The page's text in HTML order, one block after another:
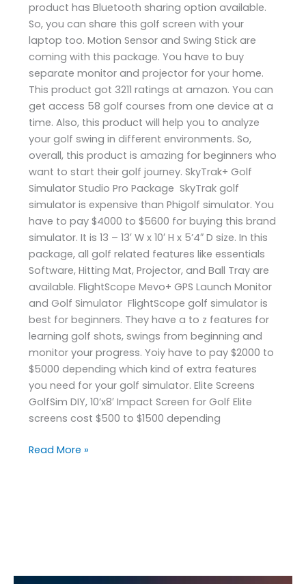
product has Bluetooth sharing option available.
So, you can share this golf screen with your
laptop too. Motion Sensor and Swing Stick are
coming with this package. You have to buy
separate monitor and projector for your home.
This product got 3211 ratings at amazon. You can
get access 58 golf courses from one device at a
time. Also, this product will help you to analyze
your golf swing in different environments. So,
overall, this product is amazing for beginners who
want to start their golf journey. SkyTrak+ Golf
Simulator Studio Pro Package SkyTrak golf
simulator is expensive than Phigolf simulator. You
have to pay $4000 to $5600 for buying this brand
simulator. It is 13 – 13′ W x 10′ H x 5’4″ D size. In this
package, all golf related features like essentials
Software, Hitting Mat, Projector, and Ball Tray are
available. FlightScope Mevo+ GPS Launch Monitor
and Golf Simulator FlightScope golf simulator is
best for beginners. They have a to z features for
learning golf shots, swings from beginning and
monitor your progress. Yoiy have to pay $2000 to
$5000 depending which kind of extra features
you need for your golf simulator. Elite Screens
GolfSim DIY, 10’x8′ Impact Screen for Golf Elite
screens cost $500 to $1500 depending
Read More »